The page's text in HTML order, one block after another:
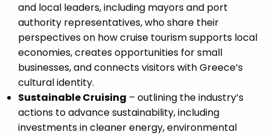
and local leaders, including mayors and port
authority representatives, who share their
perspectives on how cruise tourism supports local
economies, creates opportunities for small
businesses, and connects visitors with Greece’s
cultural identity.
Sustainable Cruising – outlining the industry’s
actions to advance sustainability, including
investments in cleaner energy, environmental